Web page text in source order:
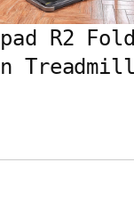
R2
Treadmill